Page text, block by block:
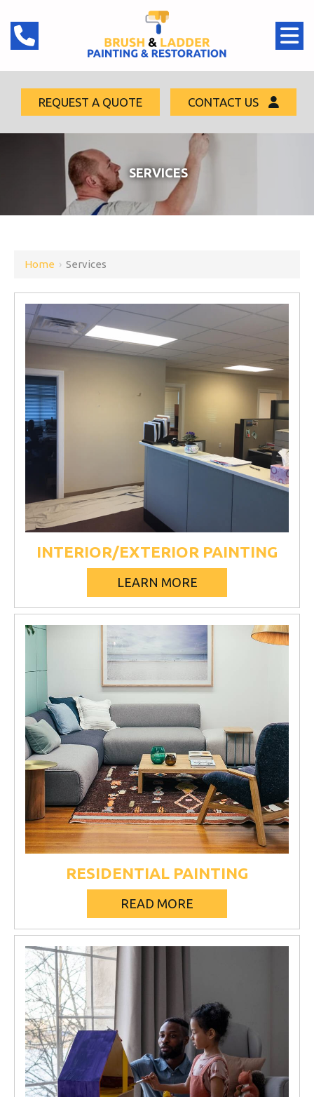
REQUEST A QUOTE CONTACT US
SERVICES
Home › Services
INTERIOR/EXTERIOR PAINTING
LEARN MORE
RESIDENTIAL PAINTING
READ MORE